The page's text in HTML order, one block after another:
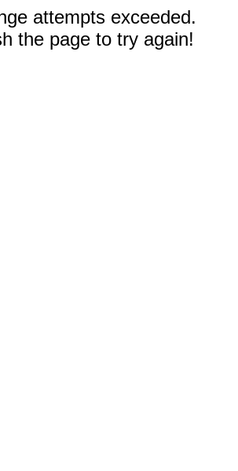
attempts exceeded.
the page to try again!